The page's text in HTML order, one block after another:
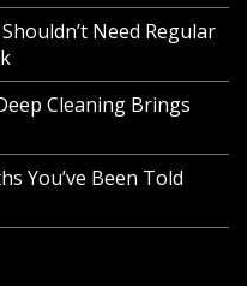
Need Regular
Cleaning Brings
You’ve Been Told